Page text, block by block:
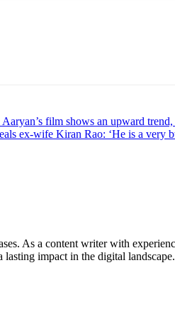
film shows an upward trend,
ex-wife Kiran Rao: ‘He is a very
As a content writer with
impact in the digital landscape.